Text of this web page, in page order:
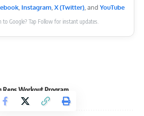
, Instagram, X (Twitter), and YouTube
to Google? Tap Follow for instant updates.
RepsWorkout Program